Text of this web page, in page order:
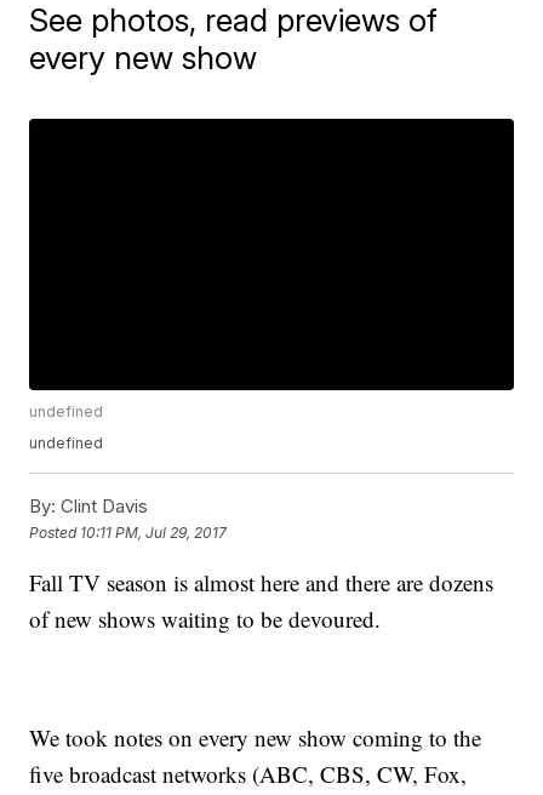
See photos, read previews of
every new show
undefined
undefined
By: Clint Davis
Posted 10:11 PM, Jul 29, 2017
Fall TV season is almost here and there are dozens
of new shows waiting to be devoured.
We took notes on every new show coming to the
five broadcast networks (ABC, CBS, CW, Fox,